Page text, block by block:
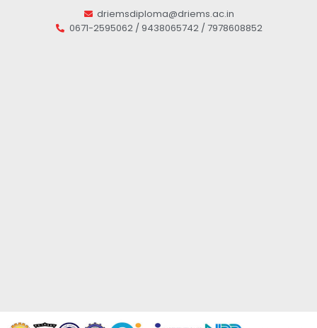
driemsdiploma@driems.ac.in
0671-2595062 / 9438065742 / 7978608852